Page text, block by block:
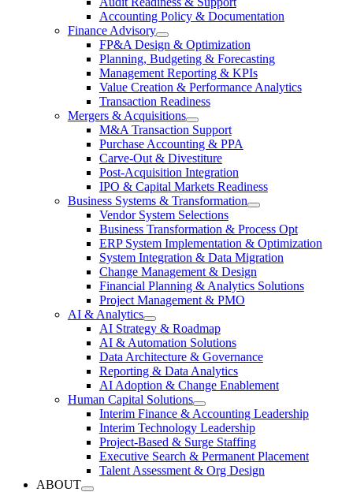
Accounting Policy & Documentation
Finance Advisory
FP&A Design & Optimization
Planning, Budgeting & Forecasting
Management Reporting & KPIs
Value Creation & Performance Analytics
Transaction Readiness
Mergers & Acquisitions
M&A Transaction Support
Purchase Accounting & PPA
Carve-Out & Divestiture
Post-Acquisition Integration
IPO & Capital Markets Readiness
Business Systems & Transformation
Vendor System Selections
Business Transformation & Process Opt
ERP System Implementation & Optimization
System Integration & Data Migration
Change Management & Design
Financial Planning & Analytics Solutions
Project Management & PMO
AI & Analytics
AI Strategy & Roadmap
AI & Automation Solutions
Data Architecture & Governance
Reporting & Data Analytics
AI Adoption & Change Enablement
Human Capital Solutions
Interim Finance & Accounting Leadership
Interim Technology Leadership
Project-Based & Surge Staffing
Executive Search & Permanent Placement
Talent Assessment & Org Design
ABOUT